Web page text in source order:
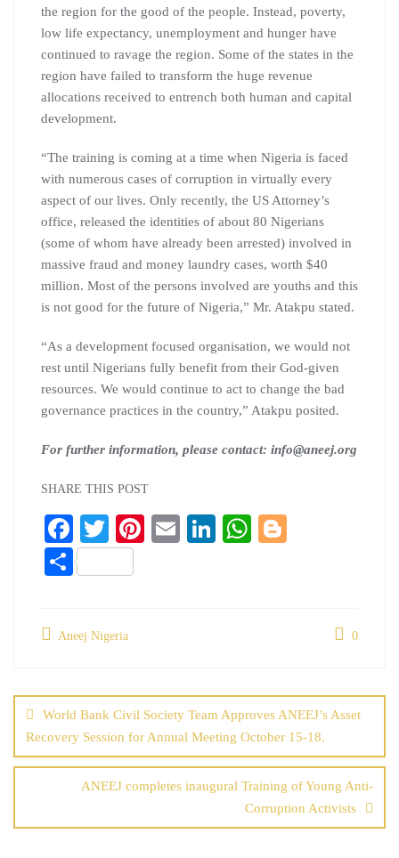
the region for the good of the people. Instead, poverty,
low life expectancy, unemployment and hunger have
continued to ravage the region. Some of the states in the
region have failed to transform the huge revenue
allocations received to entrench both human and capital
development.
“The training is coming at a time when Nigeria is faced
with numerous cases of corruption in virtually every
aspect of our lives. Only recently, the US Attorney’s
office, released the identities of about 80 Nigerians
(some of whom have already been arrested) involved in
massive fraud and money laundry cases, worth $40
million. Most of the persons involved are youths and this
is not good for the future of Nigeria,” Mr. Atakpu stated.
“As a development focused organisation, we would not
rest until Nigerians fully benefit from their God-given
resources. We would continue to act to change the bad
governance practices in the country,” Atakpu posited.
For further information, please contact: info@aneej.org
SHARE THIS POST
Fa
ce
bo
T
wi
tte
Pi
E
Li
W
S
Aneej Nigeria 0
navigation
World Bank Civil Society Team Approves ANEEJ’s Asset
Recovery Session for Annual Meeting October 15-18.
ANEEJ completes inaugural Training of Young Anti-
Corruption Activists